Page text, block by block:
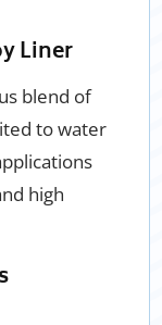
Liner
blend of
to water
high